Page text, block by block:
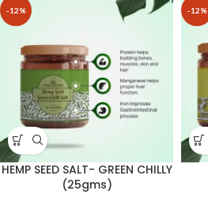
-12%
HEMP SEED SALT- GREEN CHILLY
(25gms)
-12%